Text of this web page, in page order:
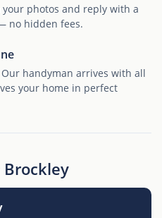
photos and reply with a
no hidden fees.
handyman arrives with all
your home in perfect
Brockley